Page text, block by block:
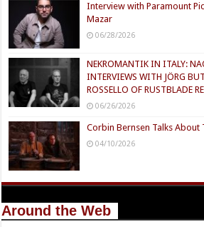
Interview with Paramount
Mazar
06/28/2026
NEKROMANTIK IN ITALY:
INTERVIEWS WITH JÖRG
ROSSELLO OF RUSTBLADE
06/26/2026
Corbin Bernsen Talks About
04/10/2026
Around the Web